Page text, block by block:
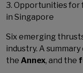
3. Opportunities
in Singapore
Six emerging
industry. A
the Annex, and the